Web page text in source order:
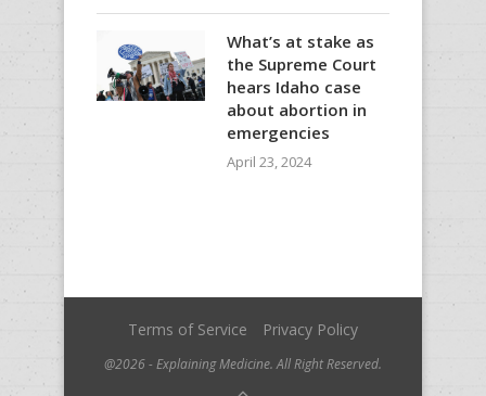
What’s at stake as
the Supreme Court
hears Idaho case
about abortion in
emergencies
April 23, 2024
Terms of Service Privacy Policy
@2026 - Explaining Medicine. All Right Reserved.